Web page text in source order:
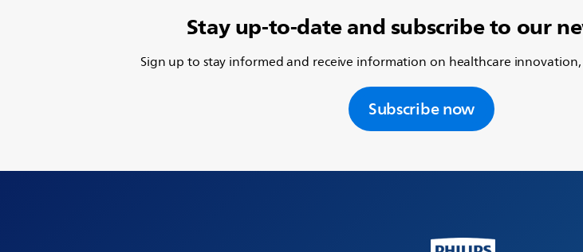
Stay up-to-date and subscribe to our
Sign up to stay informed and receive information on healthcare
Subscribe now